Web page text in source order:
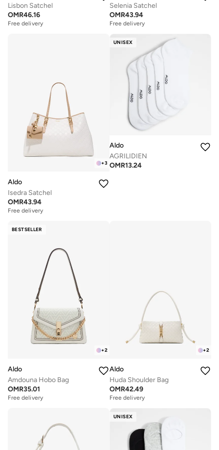
Lisbon Satchel
OMR46.16
Free delivery
Selenia Satchel
OMR43.94
Free delivery
+3
Aldo
Isedra Satchel
OMR43.94
Free delivery
UNISEX
Aldo
AGRILIDIEN
OMR13.24
BESTSELLER
+2
Aldo
Amdouna Hobo Bag
OMR35.01
Free delivery
+2
Aldo
Huda Shoulder Bag
OMR42.49
Free delivery
UNISEX